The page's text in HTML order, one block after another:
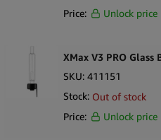
Price:
Unlock price
XMax V3 PRO Glass
SKU: 411151
Stock: Out of stock
Price:
Unlock price